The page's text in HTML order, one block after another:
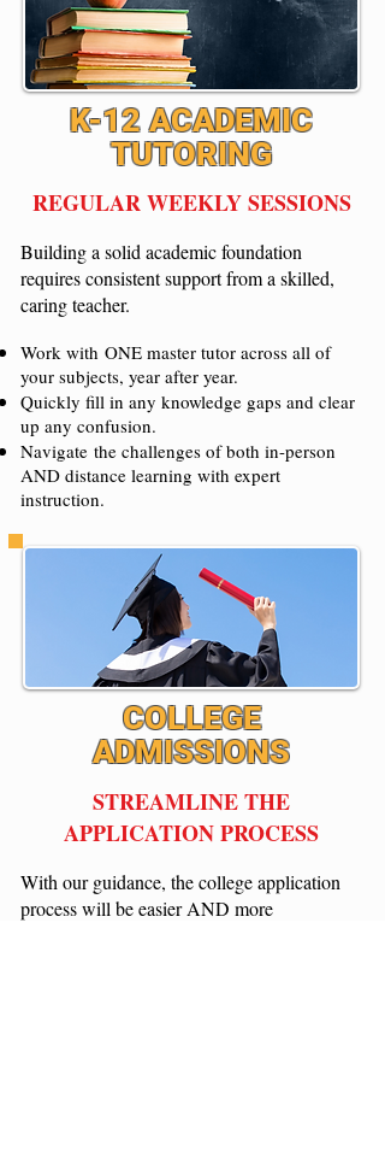
K-12 ACADEMIC
TUTORING
REGULAR WEEKLY SESSIONS
Building a solid academic foundation
requires consistent support from a skilled,
caring teacher.
Work with ONE master tutor across all of
your subjects, year after year.
Quickly fill in any knowledge gaps and clear
up any confusion.
Navigate the challenges of both in-person
AND distance learning with expert
instruction.
COLLEGE
ADMISSIONS
STREAMLINE THE
APPLICATION PROCESS
With our guidance, the college application
process will be easier AND more